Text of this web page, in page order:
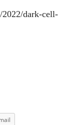
dark-cell-